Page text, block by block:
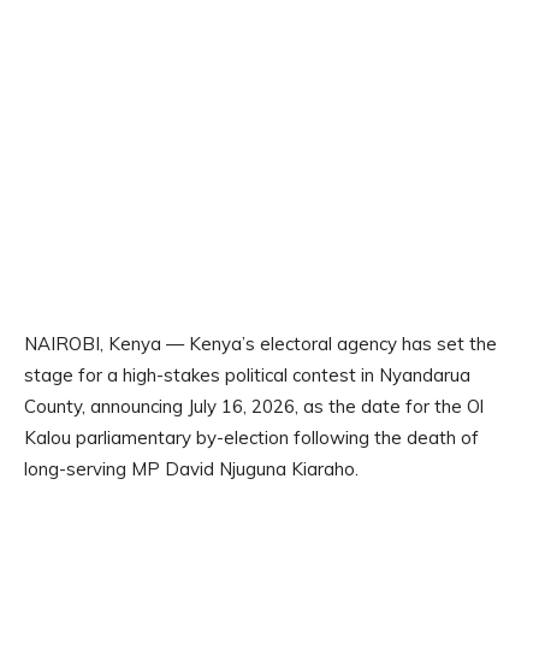
NAIROBI, Kenya — Kenya’s electoral agency has set the
stage for a high-stakes political contest in Nyandarua
County, announcing July 16, 2026, as the date for the Ol
Kalou parliamentary by-election following the death of
long-serving MP David Njuguna Kiaraho.